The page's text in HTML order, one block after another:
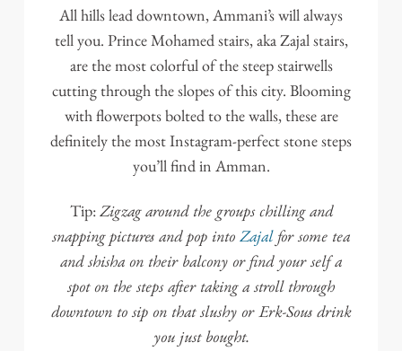
All hills lead downtown, Ammani’s will always
tell you. Prince Mohamed stairs, aka Zajal stairs,
are the most colorful of the steep stairwells
cutting through the slopes of this city. Blooming
with flowerpots bolted to the walls, these are
definitely the most Instagram-perfect stone steps
you’ll find in Amman.
Tip:Zigzag around the groups chilling and
snapping pictures and pop intoZajalfor some tea
and shisha on their balcony or find your self a
spot on the steps after taking a stroll through
downtown to sip on that slushy or Erk-Sous drink
you just bought.